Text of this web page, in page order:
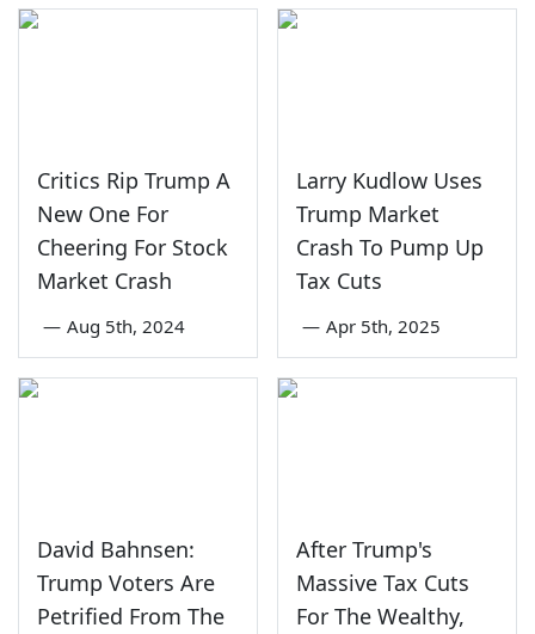
Critics Rip Trump A
New One For
Cheering For Stock
Market Crash
— Aug 5th, 2024
Larry Kudlow Uses
Trump Market
Crash To Pump Up
Tax Cuts
— Apr 5th, 2025
David Bahnsen:
Trump Voters Are
Petrified From The
After Trump's
Massive Tax Cuts
For The Wealthy,